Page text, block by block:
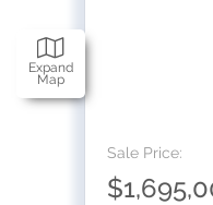
Expand
Map
Sale Price: